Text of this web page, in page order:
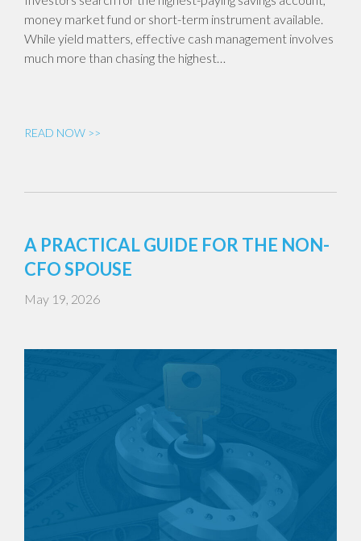
money market fund or short-term instrument available.
While yield matters, effective cash management involves
much more than chasing the highest…
READ NOW >>
A PRACTICAL GUIDE FOR THE NON-
CFO SPOUSE
May 19, 2026